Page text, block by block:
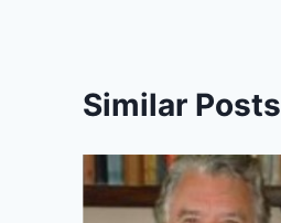
Similar Posts